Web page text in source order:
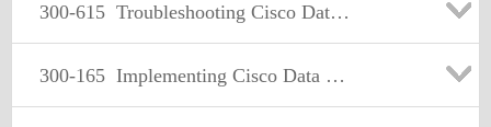
300-615 Troubleshooting Cisco Data Center Infrastructure (DCIT)
300-165 Implementing Cisco Data Center Infrastructure